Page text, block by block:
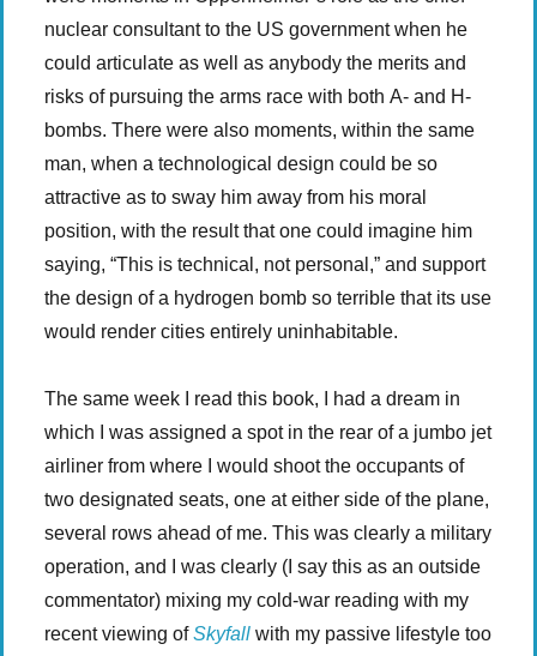
nuclear consultant to the US government when he
could articulate as well as anybody the merits and
risks of pursuing the arms race with both A- and H-
bombs. There were also moments, within the same
man, when a technological design could be so
attractive as to sway him away from his moral
position, with the result that one could imagine him
saying, “This is technical, not personal,” and support
the design of a hydrogen bomb so terrible that its use
would render cities entirely uninhabitable.
The same week I read this book, I had a dream in
which I was assigned a spot in the rear of a jumbo jet
airliner from where I would shoot the occupants of
two designated seats, one at either side of the plane,
several rows ahead of me. This was clearly a military
operation, and I was clearly (I say this as an outside
commentator) mixing my cold-war reading with my
recent viewing ofSkyfall with my passive lifestyle too